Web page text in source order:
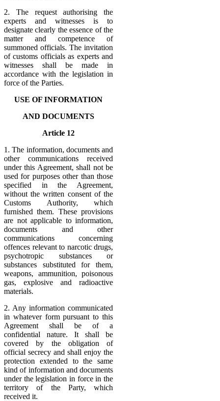
2. The request authorising the
experts and witnesses is to
designate clearly the essence of the
matter and competence of
summoned officials. The invitation
of customs officials as experts and
witnesses shall be made in
accordance with the legislation in
force of the Parties.
USE OF INFORMATION
AND DOCUMENTS
Article 12
1. The information, documents and
other communications received
under this Agreement, shall not be
used for purposes other than those
specified in the Agreement,
without the written consent of the
Customs Authority, which
furnished them. These provisions
are not applicable to information,
documents and other
communications concerning
offences relevant to narcotic drugs,
psychotropic substances or
substances substituted for them,
weapons, ammunition, poisonous
gas, explosive and radioactive
materials.
2. Any information communicated
in whatever form pursuant to this
Agreement shall be of a
confidential nature. It shall be
covered by the obligation of
official secrecy and shall enjoy the
protection extended to the same
kind of information and documents
under the legislation in force in the
territory of the Party, which
received it.